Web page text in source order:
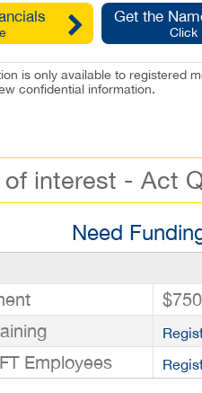
Get the
Click
is only available to registered
confidential information.
interest - Act
Need
Employees